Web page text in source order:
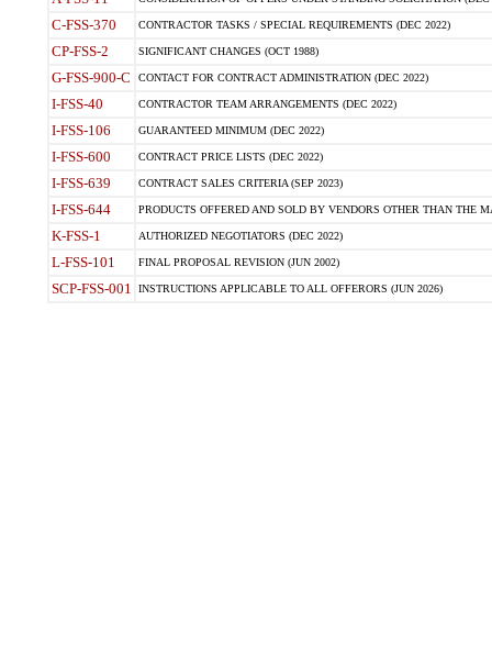
C-FSS-370 CONTRACTOR TASKS / SPECIAL REQUIREMENTS (DEC 2022)
CP-FSS-2 SIGNIFICANT CHANGES (OCT 1988)
G-FSS-900-C CONTACT FOR CONTRACT ADMINISTRATION (DEC 2022)
I-FSS-40 CONTRACTOR TEAM ARRANGEMENTS (DEC 2022)
I-FSS-106 GUARANTEED MINIMUM (DEC 2022)
I-FSS-600 CONTRACT PRICE LISTS (DEC 2022)
I-FSS-639 CONTRACT SALES CRITERIA (SEP 2023)
I-FSS-644 PRODUCTS OFFERED AND SOLD BY VENDORS OTHER THAN THE
K-FSS-1 AUTHORIZED NEGOTIATORS (DEC 2022)
L-FSS-101 FINAL PROPOSAL REVISION (JUN 2002)
SCP-FSS-001 INSTRUCTIONS APPLICABLE TO ALL OFFERORS (JUN 2026)